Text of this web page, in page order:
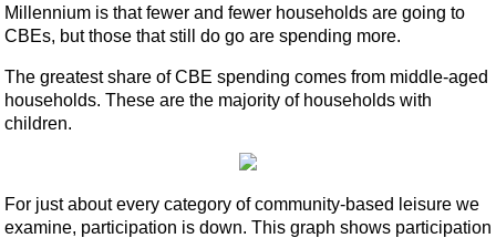
Millennium is that fewer and fewer households are going to
CBEs, but those that still do go are spending more.
The greatest share of CBE spending comes from middle-aged
households. These are the majority of households with
children.
For just about every category of community-based leisure we
examine, participation is down. This graph shows participation